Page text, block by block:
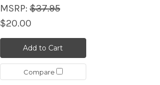
MSRP:$37.95
$20.00
Add to Cart
Compare